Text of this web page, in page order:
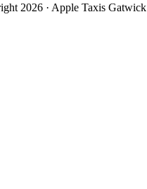
2026 · Apple Taxis Gatwick